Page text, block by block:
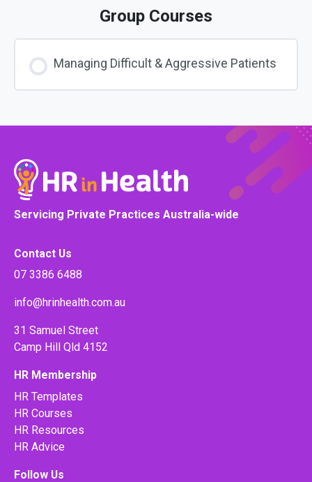
Group Courses
Managing Difficult & Aggressive Patients
0% COMPLETE 0/0 Steps
Servicing Private Practices Australia-wide
Contact Us
07 3386 6488
info@hrinhealth.com.au
31 Samuel Street
Camp Hill Qld 4152
HR Membership
HR Templates
HR Courses
HR Resources
HR Advice
Follow Us